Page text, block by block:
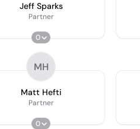
Jeff Sparks
Partner
0
MH
Matt Hefti
Partner
0